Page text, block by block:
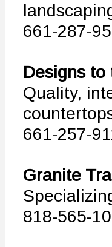
661-287-
Designs to
Quality,
661-257-
Granite
818-565-